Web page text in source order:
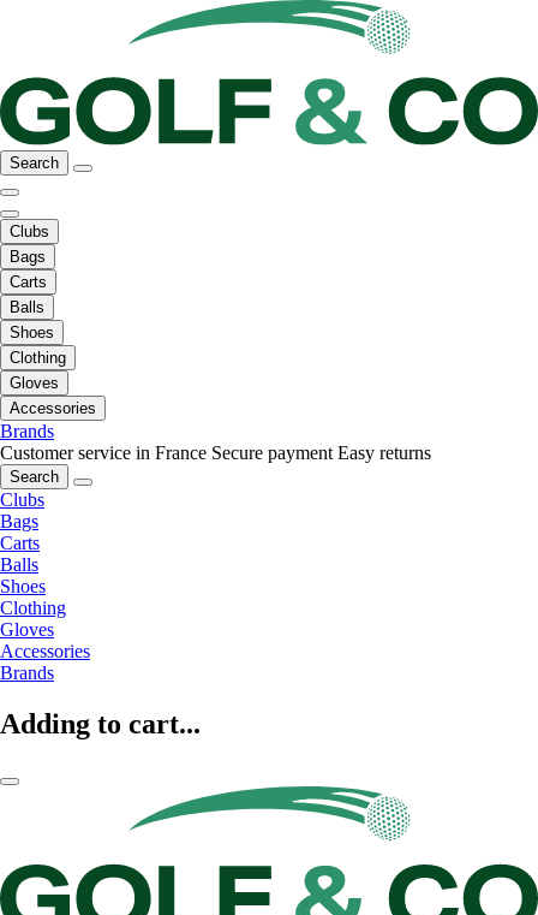
Search
Clubs
Bags
Carts
Balls
Shoes
Clothing
Gloves
Accessories
Brands
Customer service in France Secure payment Easy returns
Search
Clubs
Bags
Carts
Balls
Shoes
Clothing
Gloves
Accessories
Brands
Adding to cart...